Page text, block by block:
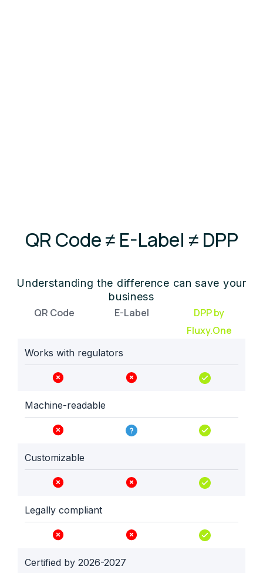
QR Code ≠ E-Label ≠ DPP
Understanding the difference can save your
business
QR Code E-Label
DPP by
Fluxy.One
Works with regulators
Machine-readable
Customizable
Legally compliant
Certified by 2026-2027